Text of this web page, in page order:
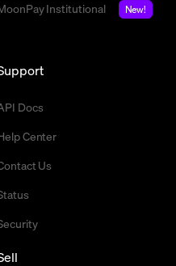
Institutional
New!
Docs
Center
Us